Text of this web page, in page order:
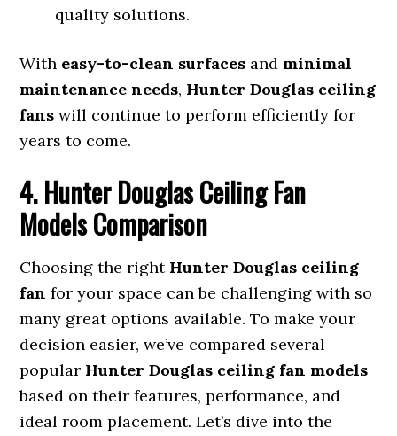
quality solutions.
With easy-to-clean surfaces and minimal
maintenance needs, Hunter Douglas ceiling
fans will continue to perform efficiently for
years to come.
4. Hunter Douglas Ceiling Fan
Models Comparison
Choosing the right Hunter Douglas ceiling
fan for your space can be challenging with so
many great options available. To make your
decision easier, we’ve compared several
popular Hunter Douglas ceiling fan models
based on their features, performance, and
ideal room placement. Let’s dive into the